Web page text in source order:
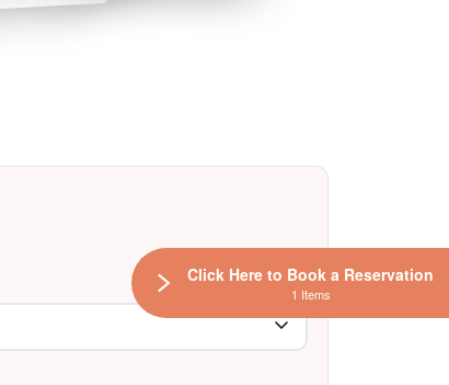
Click Here to Book a Reservation
1 Items